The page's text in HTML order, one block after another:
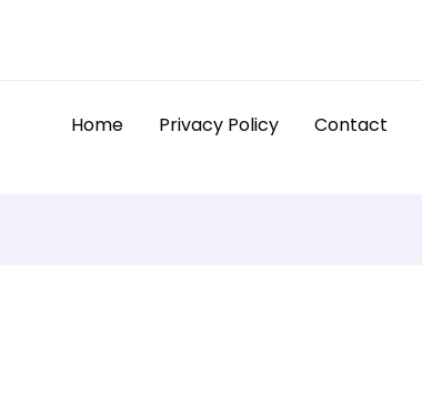
Home
Privacy Policy Contact